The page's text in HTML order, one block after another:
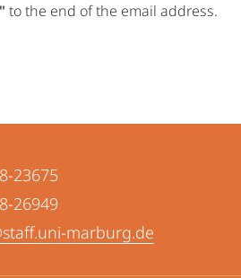
to the end of the email address.
23675
26949
marburg.de